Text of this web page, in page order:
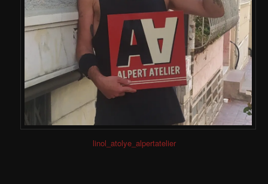
linol_atolye_alpertatelier